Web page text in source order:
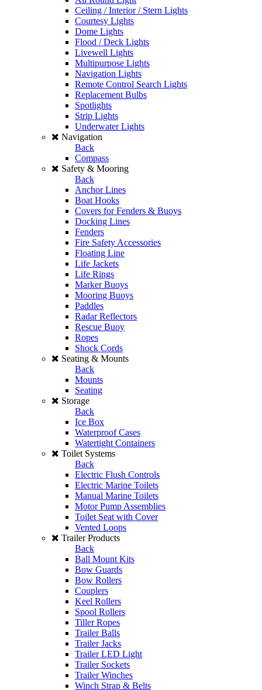
Ceiling / Interior / Stern Lights
Courtesy Lights
Dome Lights
Flood / Deck Lights
Livewell Lights
Multipurpose Lights
Navigation Lights
Remote Control Search Lights
Replacement Bulbs
Spotlights
Strip Lights
Underwater Lights
Navigation
Back
Compass
Safety & Mooring
Back
Anchor Lines
Boat Hooks
Covers for Fenders & Buoys
Docking Lines
Fenders
Fire Safety Accessories
Floating Line
Life Jackets
Life Rings
Marker Buoys
Mooring Buoys
Paddles
Radar Reflectors
Rescue Buoy
Ropes
Shock Cords
Seating & Mounts
Back
Mounts
Seating
Storage
Back
Ice Box
Waterproof Cases
Watertight Containers
Toilet Systems
Back
Electric Flush Controls
Electric Marine Toilets
Manual Marine Toilets
Motor Pump Assemblies
Toilet Seat with Cover
Vented Loops
Trailer Products
Back
Ball Mount Kits
Bow Guards
Bow Rollers
Couplers
Keel Rollers
Spool Rollers
Tiller Ropes
Trailer Balls
Trailer Jacks
Trailer LED Light
Trailer Sockets
Trailer Winches
Winch Strap & Belts